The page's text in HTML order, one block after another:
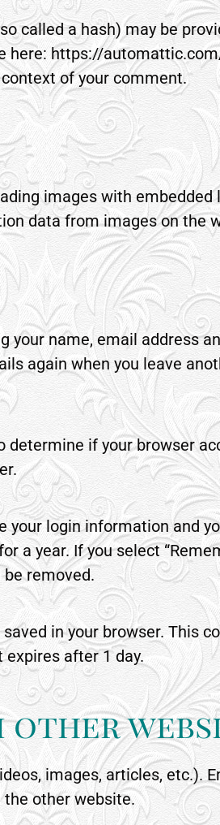
called a hash) may be
here: https://
of your comment.
images with embedded
data from images on the
name, email address
again when you leave
if your browser
login information and
a year. If you select
removed.
in your browser. This
after 1 day.
other
images, articles, etc.).
other website.